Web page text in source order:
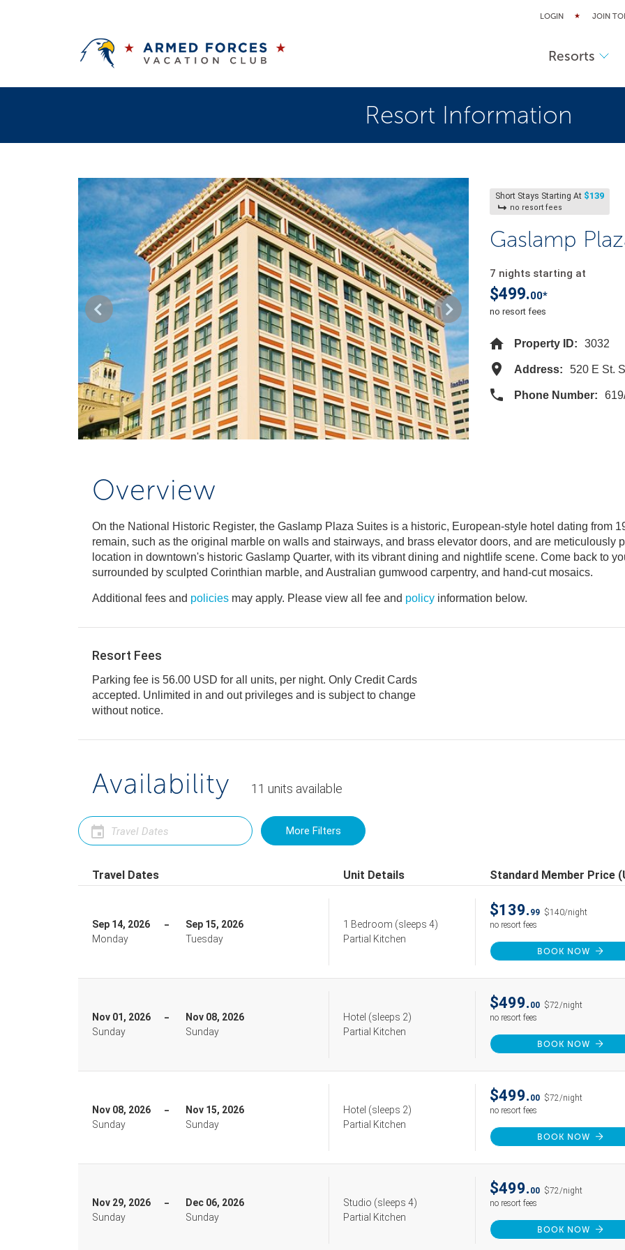
LOGIN JOIN
Resorts
Resort Information
Short Stays Starting At $139
no resort fees
Gaslamp
7 nights starting at
$499.00*
no resort fees
Property ID: 3032
Address: 520 E St.
Phone Number:
Overview
On the National Historic Register, the Gaslamp Plaza Suites is a historic, European-style hotel dating from
remain, such as the original marble on walls and stairways, and brass elevator doors, and are meticulously
location in downtown's historic Gaslamp Quarter, with its vibrant dining and nightlife scene. Come back to
surrounded by sculpted Corinthian marble, and Australian gumwood carpentry, and hand-cut mosaics.
Additional fees and policies may apply. Please view all fee and policy information below.
Resort Fees
Parking fee is 56.00 USD for all units, per night. Only Credit Cards
accepted. Unlimited in and out privileges and is subject to change
without notice.
Availability 11 units available
More Filters
Travel Dates Unit Details Standard Member Price
Sep 14, 2026
Monday
Sep 15, 2026
Tuesday
1 Bedroom (sleeps 4)
Partial Kitchen
$139. 99 $140/night
no resort fees
BOOK NOW
Nov 01, 2026
Sunday
Nov 08, 2026
Sunday
Hotel (sleeps 2)
Partial Kitchen
$499. 00 $72/night
no resort fees
BOOK NOW
Nov 08, 2026
Sunday
Nov 15, 2026
Sunday
Hotel (sleeps 2)
Partial Kitchen
$499. 00 $72/night
no resort fees
BOOK NOW
Nov 29, 2026
Sunday
Dec 06, 2026
Sunday
Studio (sleeps 4)
Partial Kitchen
$499. 00 $72/night
no resort fees
BOOK NOW